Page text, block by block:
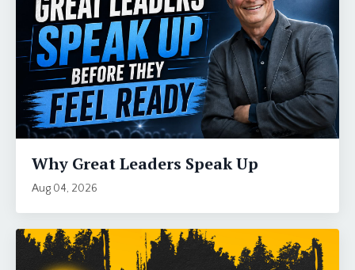
Why Great Leaders Speak Up
Aug 04, 2026